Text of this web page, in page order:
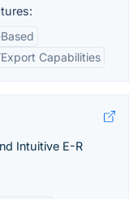
Capabilities
Intuitive E-R